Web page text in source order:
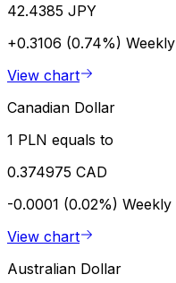
42.4385 JPY
+0.3106 (0.74%) Weekly
View chart
Canadian Dollar
1 PLN equals to
0.374975 CAD
-0.0001 (0.02%) Weekly
View chart
Australian Dollar